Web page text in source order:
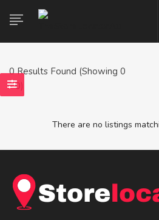
0Results Found (Showing 0
- 0)
There are no listings